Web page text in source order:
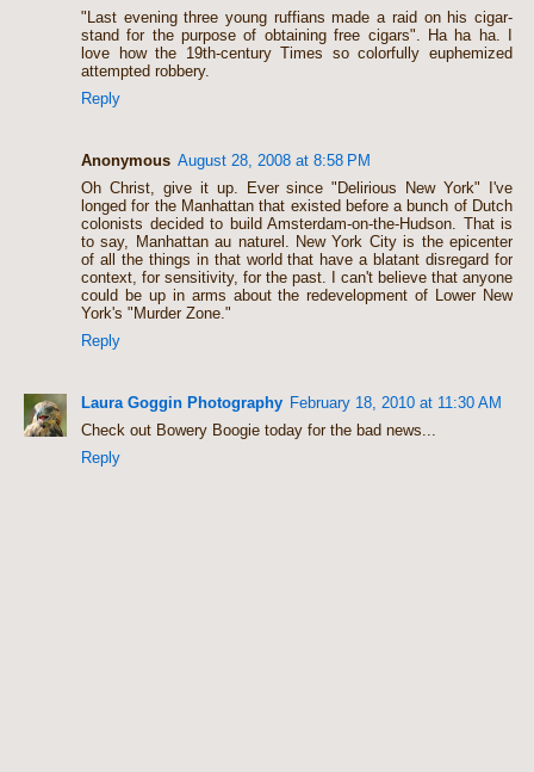
"Last evening three young ruffians made a raid on his cigar-
stand for the purpose of obtaining free cigars". Ha ha ha. I
love how the 19th-century Times so colorfully euphemized
attempted robbery.
Reply
Anonymous August 28, 2008 at 8:58 PM
Oh Christ, give it up. Ever since "Delirious New York" I've
longed for the Manhattan that existed before a bunch of Dutch
colonists decided to build Amsterdam-on-the-Hudson. That is
to say, Manhattan au naturel. New York City is the epicenter
of all the things in that world that have a blatant disregard for
context, for sensitivity, for the past. I can't believe that anyone
could be up in arms about the redevelopment of Lower New
York's "Murder Zone."
Reply
Laura Goggin Photography February 18, 2010 at 11:30 AM
Check out Bowery Boogie today for the bad news...
Reply